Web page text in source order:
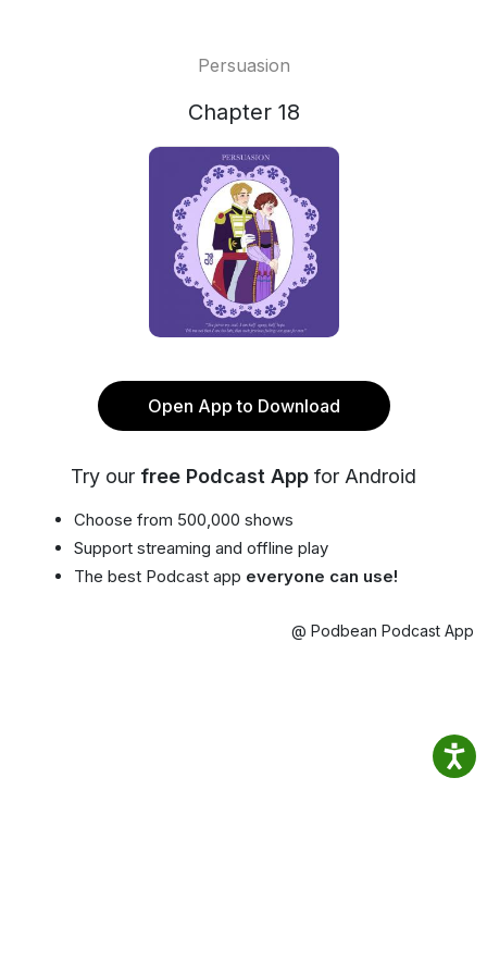
Persuasion
Chapter 18
Open App to Download
Try our free Podcast App for Android
Choose from 500,000 shows
Support streaming and offline play
The best Podcast app everyone can use!
@ Podbean Podcast App